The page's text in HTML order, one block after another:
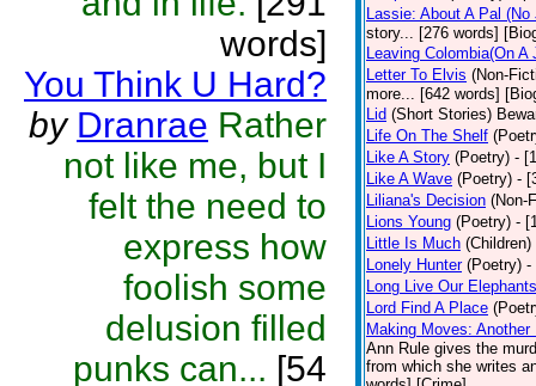
words]
You Think U Hard?
by Dranrae Rather
not like me, but I
felt the need to
express how
foolish some
delusion filled
punks can... [54
Lassie: About A Pal (No
story... [276 words]
Leaving Colombia(On A
Letter To Elvis (Non-
more... [642 words]
Lid (Short Stories)
Life On The Shelf
Like A Story (Poetry) -
Like A Wave (Poetry) -
Liliana's Decision (Non-
Lions Young (Poetry) -
Little Is Much (Children)
Lonely Hunter (Poetry) -
Long Live Our Elephants
Lord Find A Place
Making Moves:
Ann Rule gives the
from which she writes